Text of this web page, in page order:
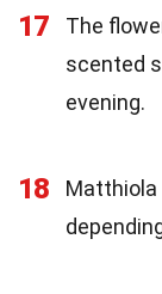
17
The
scented
evening.
18
Matthiola